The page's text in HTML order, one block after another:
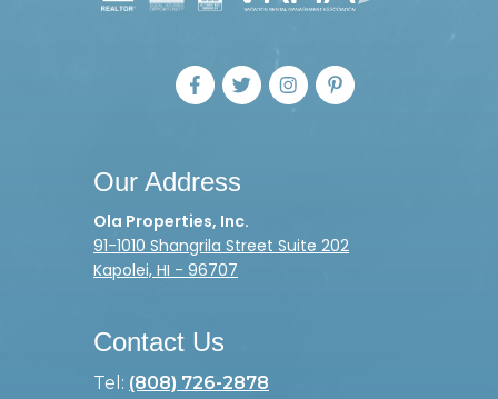
Our Address
Ola Properties, Inc.
91-1010 Shangrila Street Suite 202
Kapolei, HI - 96707
Contact Us
Tel: (808) 726-2878